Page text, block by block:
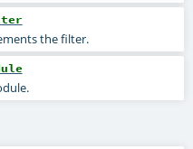
the filter.